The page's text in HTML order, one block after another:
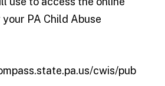
PA Child Abuse
cwis/pub